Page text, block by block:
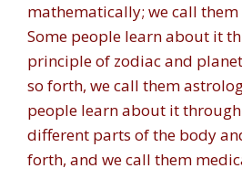
mathematically; we call
Some people learn about it
principle of zodiac and
so forth, we call them
people learn about it
different parts of the body
forth, and we call them